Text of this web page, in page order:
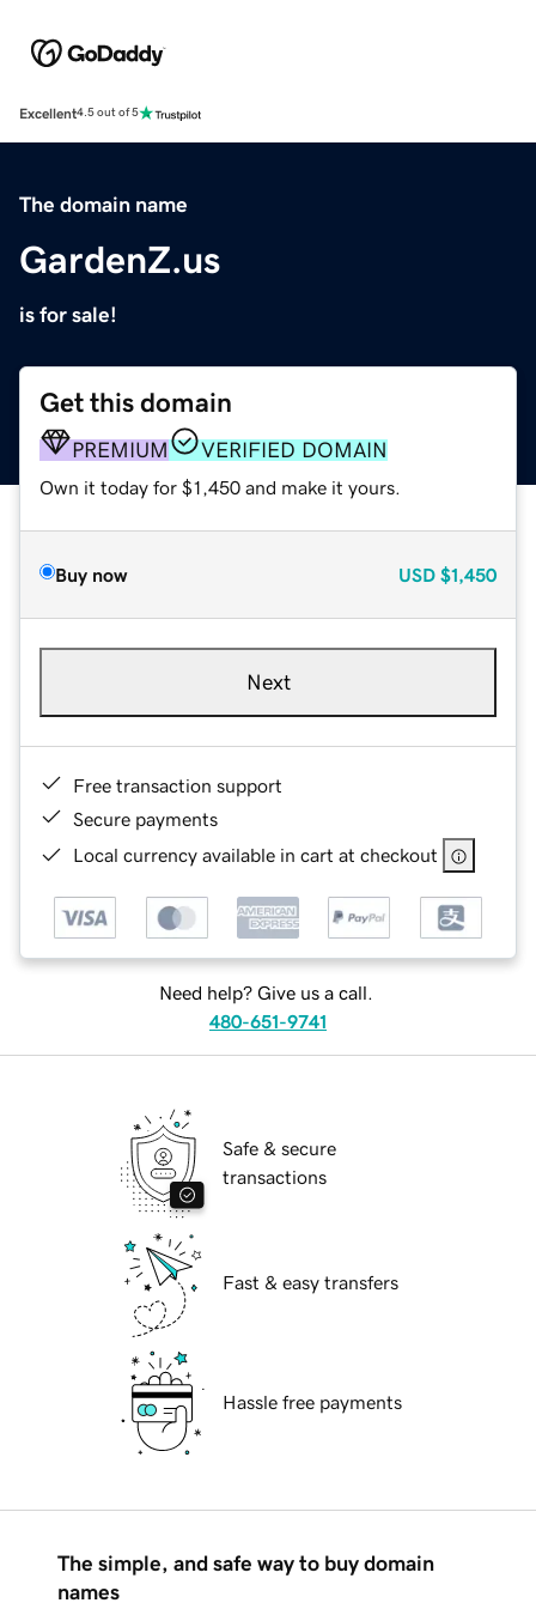
Excellent4.5 out of 5
The domain name
GardenZ.us
is for sale!
Get this domain
PREMIUM VERIFIED DOMAIN
Own it today for $1,450 and make it yours.
Buy now USD $1,450
Next
Free transaction support
Secure payments
Local currency available in cart at checkout
Need help? Give us a call.
480-651-9741
Safe & secure
transactions
Fast & easy transfers
Hassle free payments
The simple, and safe way to buy domain
names